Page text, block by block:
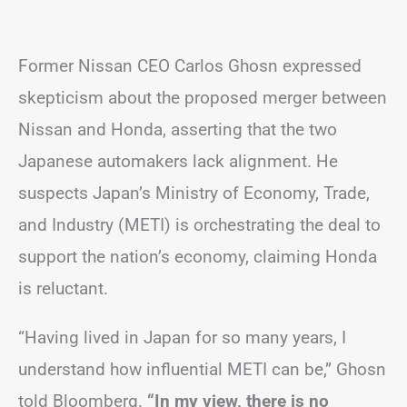
Former Nissan CEO Carlos Ghosn expressed
skepticism about the proposed merger between
Nissan and Honda, asserting that the two
Japanese automakers lack alignment. He
suspects Japan’s Ministry of Economy, Trade,
and Industry (METI) is orchestrating the deal to
support the nation’s economy, claiming Honda
is reluctant.
“Having lived in Japan for so many years, I
understand how influential METI can be,” Ghosn
told Bloomberg. “In my view, there is no